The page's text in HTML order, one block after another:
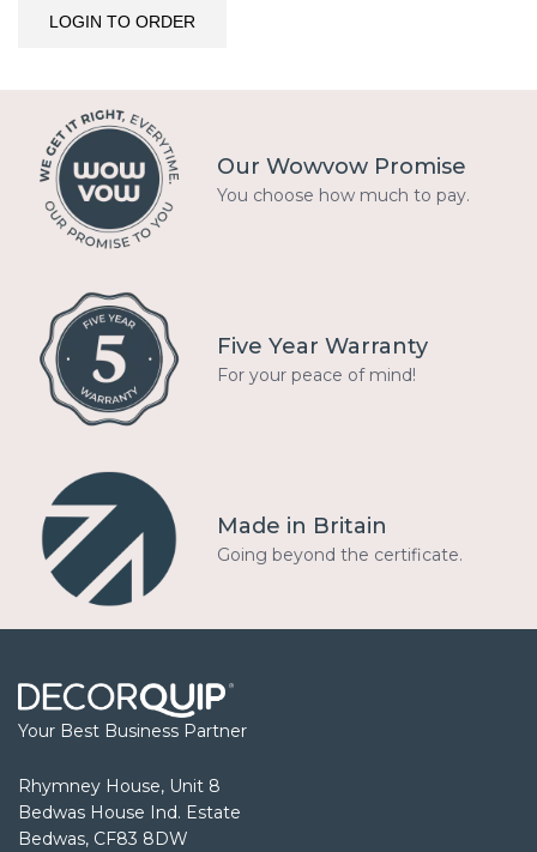
LOGIN TO ORDER
Our Wowvow Promise
You choose how much to pay.
Five Year Warranty
For your peace of mind!
Made in Britain
Going beyond the certificate.
Your Best Business Partner
Rhymney House, Unit 8
Bedwas House Ind. Estate
Bedwas, CF83 8DW